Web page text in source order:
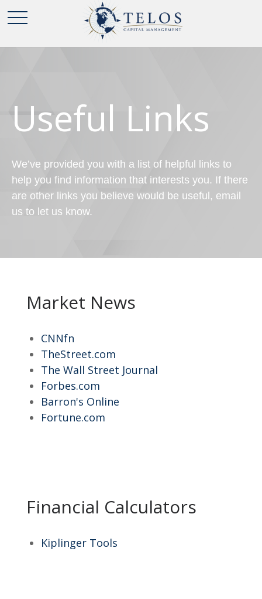
Useful Links
We’ve provided you with a list of helpful links to
help you find information that interests you. If there
are other links you believe would be useful, email
us to let us know.
Market News
CNNfn
TheStreet.com
The Wall Street Journal
Forbes.com
Barron's Online
Fortune.com
Financial Calculators
Kiplinger Tools